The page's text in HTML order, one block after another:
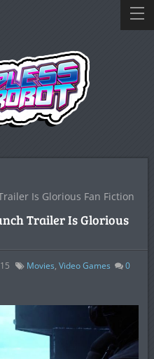
Is Glorious Fan Fiction
Trailer Is Glorious
Movies, Video Games
0